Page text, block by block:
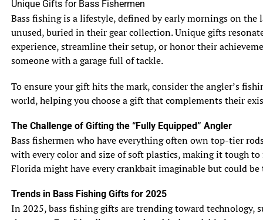
usually range from 3 to 15 pounds.
2.2 Body Shape and Coloration
Muskie and pike have a similar sleek body shape that is
perfect for rapid swimming and maneuvering. However,
body, while pike have a stockier, torpedo-like shape. In
terms of coloration, muskie have darker, tiger-like stripes
pronounced spots or bars.
2.3 Fins, Scales, and Teeth
Both muskie and pike have sharp teeth, designed for
more numerous and smaller teeth compared to pike.
Additionally, muskie have a dorsal fin that is positioned
Unique Gifts for Bass Fishermen
Bass fishing is a lifestyle, defined by early mornings on
unused, buried in their gear collection. Unique gifts
experience, streamline their setup, or honor their
someone with a garage full of tackle.
To ensure your gift hits the mark, consider the angler’s
world, helping you choose a gift that complements their
The Challenge of Gifting the “Fully Equipped” Angler
Bass fishermen who have everything often own top-tier
with every color and size of soft plastics, making it tough
Florida might have every crankbait imaginable but could
Trends in Bass Fishing Gifts for 2025
In 2025, bass fishing gifts are trending toward technology,